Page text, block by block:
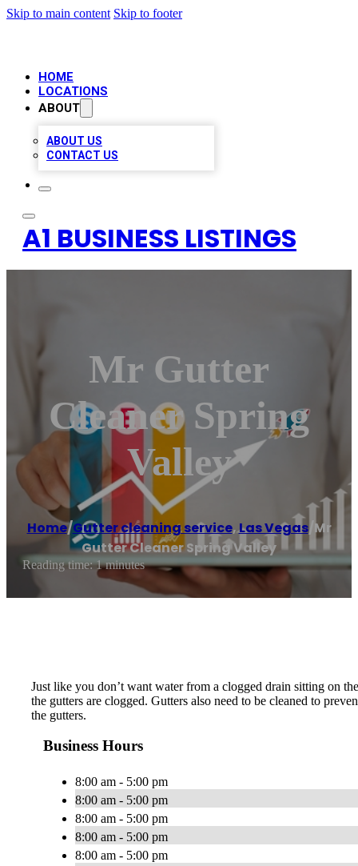
Skip to main content Skip to footer
HOME
LOCATIONS
ABOUT
ABOUT US
CONTACT US
A1 BUSINESS LISTINGS
Mr Gutter
Cleaner Spring
Valley
Home/Gutter cleaning service,Las Vegas/ Mr
Gutter Cleaner Spring Valley
Reading time: 1 minutes
Just like you don’t want water from a clogged drain sitting on
the gutters are clogged. Gutters also need to be cleaned to
the gutters.
Business Hours
8:00 am - 5:00 pm
8:00 am - 5:00 pm
8:00 am - 5:00 pm
8:00 am - 5:00 pm
8:00 am - 5:00 pm